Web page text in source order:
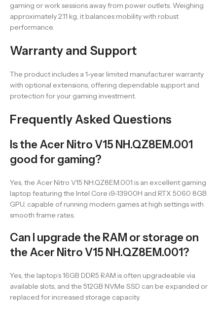
gaming or work sessions away from power outlets. Weighing
approximately 2.11 kg, it balances mobility with robust
performance.
Warranty and Support
The product includes a 1-year limited manufacturer warranty
with optional extensions, offering dependable support and
protection for your gaming investment.
Frequently Asked Questions
Is the Acer Nitro V15 NH.QZ8EM.001
good for gaming?
Yes, the Acer Nitro V15 NH.QZ8EM.001 is an excellent gaming
laptop featuring the Intel Core i9-13900H and RTX 5060 8GB
GPU, capable of running modern games at high settings with
smooth frame rates.
Can I upgrade the RAM or storage on
the Acer Nitro V15 NH.QZ8EM.001?
Yes, the laptop’s 16GB DDR5 RAM is often upgradeable via
available slots, and the 512GB NVMe SSD can be expanded or
replaced for increased storage capacity.